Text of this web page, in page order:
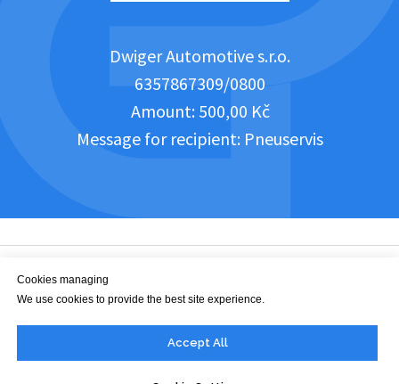
Dwiger Automotive s.r.o.
6357867309/0800
Amount: 500,00 Kč
Message for recipient: Pneuservis
Cookies managing
We use cookies to provide the best site experience.
Accept All
office@dwiger.com